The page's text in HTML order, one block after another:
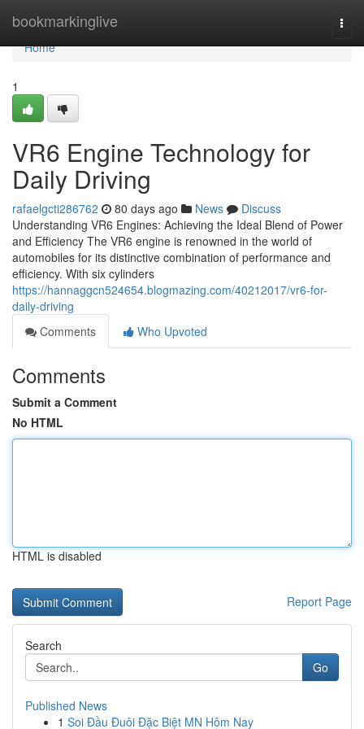
bookmarkinglive
Home
Home
1
VR6 Engine Technology for
Daily Driving
rafaelgcti286762 80 days ago News
Discuss
Understanding VR6 Engines: Achieving the Ideal Blend of Power
and Efficiency The VR6 engine is renowned in the world of
automobiles for its distinctive combination of performance and
efficiency. With six cylinders
https://hannaggcn524654.blogmazing.com/40212017/vr6-for-
daily-driving
Comments
Who Upvoted
Comments
Submit a Comment
No HTML
HTML is disabled
Report Page
Search
Go
Published News
1 Soi Đầu Đuôi Đặc Biệt MN Hôm Nay